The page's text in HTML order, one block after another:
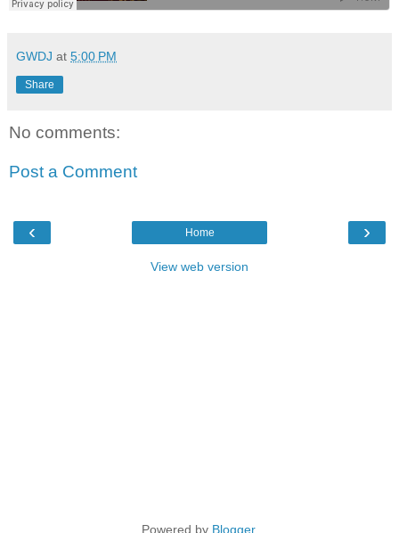
GWDJ at 5:00 PM
Share
No comments:
Post a Comment
‹ ›
Home
View web version
Powered by Blogger.